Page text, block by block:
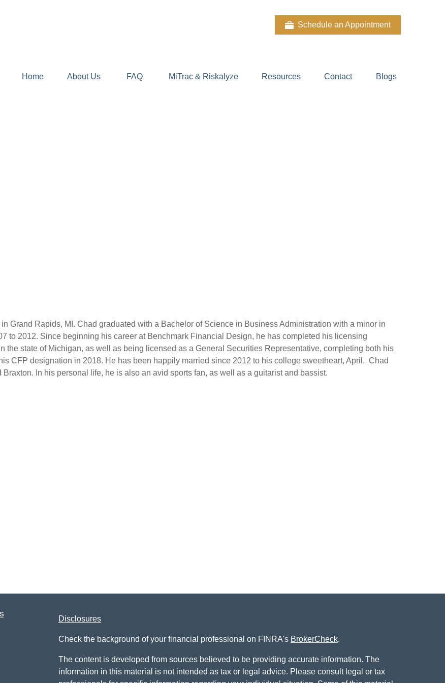
Schedule an Appointment
Home About Us FAQ MiTrac & Riskalyze Resources Contact Blogs
Grand Rapids, MI. Chad graduated with a Bachelor of Science in Business Administration with a minor in
to 2012. Since beginning his career at Benchmark Financial Design, he has completed his licensing
the state of Michigan, as well as being licensed as a General Securities Representative, completing both his
CFP designation in 2018. He has been happily married since 2012 to his college sweetheart, April. Chad
In his personal life, he is also an avid sports fan, as well as a guitarist and bassist.
Check the background of your financial professional on FINRA's BrokerCheck.
The content is developed from sources believed to be providing accurate information. The
information in this material is not intended as tax or legal advice. Please consult legal or tax
Disclosures